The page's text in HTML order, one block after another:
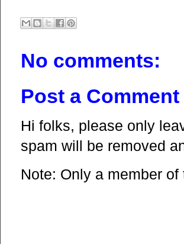
No comments:
Post a Comment
Hi folks, please only
spam will be removed
Note: Only a member